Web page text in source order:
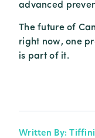
advanced
The future of
right now, one
is part of it.
Written By: